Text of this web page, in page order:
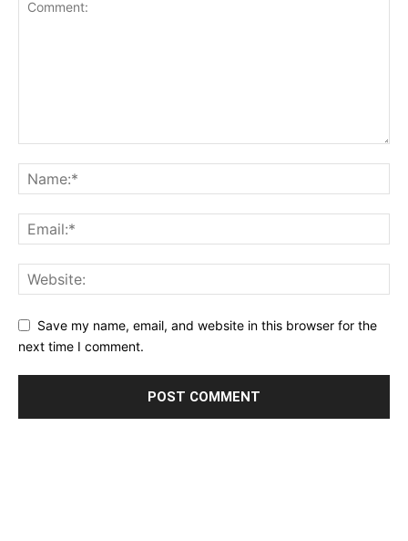
Save my name, email, and website in this browser for the
next time I comment.